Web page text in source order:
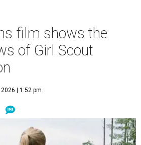
film shows the
of Girl Scout
| 1:52 pm